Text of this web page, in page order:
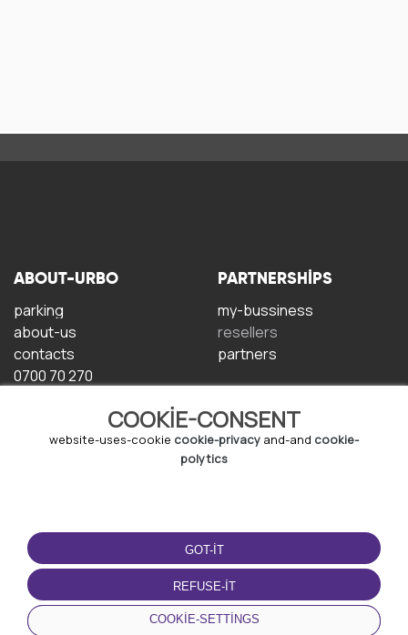
COOKIE-CONSENT
website-uses-cookie cookie-privacy and-and cookie-
polytics
GOT-IT
REFUSE-IT
COOKIE-SETTINGS
ABOUT-URBO
parking
about-us
contacts
0700 70 270
PARTNERSHIPS
my-bussiness
resellers
partners
TERMS-OF-USE
terms-and-conditions
privacy-policy
cookie-policy
DOWNLOAD-APP